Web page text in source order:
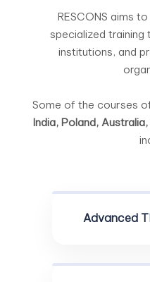
RESCONS aims
specialized
institutions, and
Some of the courses
India, Poland,
Advanced